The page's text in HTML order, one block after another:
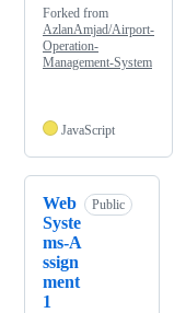
Forked from
AzlanAmjad/Airport-
Operation-
Management-System
JavaScript
Web
Syste
ms-A
ssign
ment
1
Public